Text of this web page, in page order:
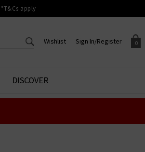
*T&Cs apply
0
is empty.
Sign In/Register
Sign in to your account to
Wishlist
CREATE AN ACCOUNT TO
ACCESS YOUR WISHLIST
DISCOVER